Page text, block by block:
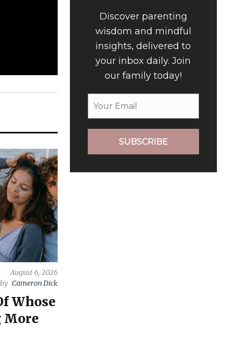
August 6, 2026
by Cameron Dick
Whose
More
Discover parenting
wisdom and mindful
insights, delivered to
your inbox daily. Join
our family today!
SUBSCRIBE